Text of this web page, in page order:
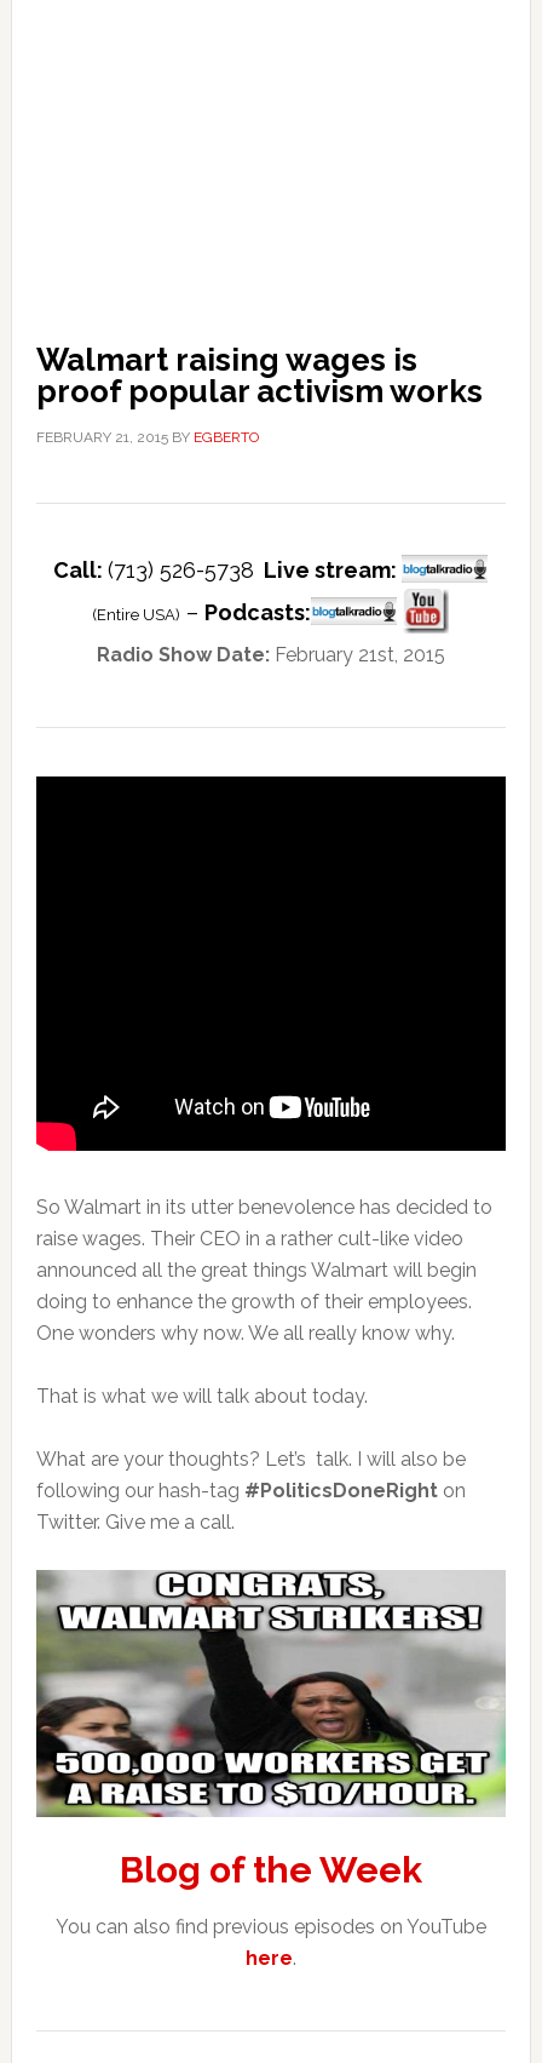
Walmart raising wages is
proof popular activism works
FEBRUARY 21, 2015BY EGBERTO
Call:(713) 526-5738 Live stream:
(Entire USA) – Podcasts:
Radio Show Date:February 21st, 2015
So Walmart in its utter benevolence has decided to
raise wages. Their CEO in a rather cult-like video
announced all the great things Walmart will begin
doing to enhance the growth of their employees.
One wonders why now. We all really know why.
That is what we will talk about today.
What are your thoughts? Let’s talk. I will also be
following our hash-tag #PoliticsDoneRighton
Twitter. Give me a call.
Blog of the Week
You can also find previous episodes on YouTube
here.